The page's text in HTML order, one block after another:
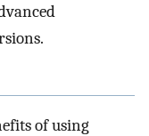
of using